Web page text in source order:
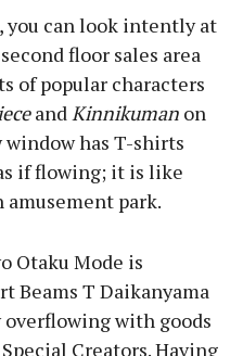
can look intently at
floor sales area
of popular characters
and Kinnikuman on
window has T-shirts
if flowing; it is like
amusement park.
Otaku Mode is
Beams T Daikanyama
with goods
Creators. Having